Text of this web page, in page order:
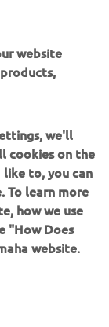
external
our
it is time
and
years is
for the
and
website
we'll
cookies on the
like to, you can
To learn more
how we use
"How Does
website.